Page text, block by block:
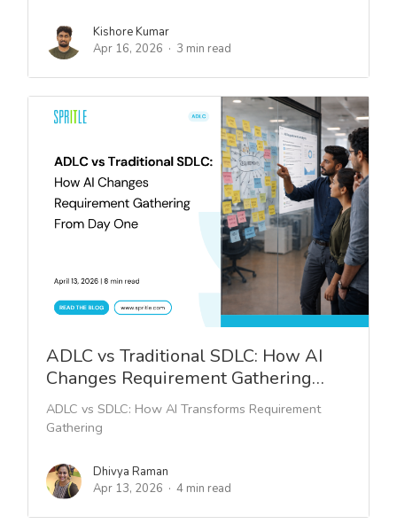
Kishore Kumar
Apr 16, 2026
3 min read
ADLC vs Traditional SDLC: How AI
Changes Requirement Gathering…
ADLC vs SDLC: How AI Transforms Requirement
Gathering
Dhivya Raman
Apr 13, 2026
4 min read